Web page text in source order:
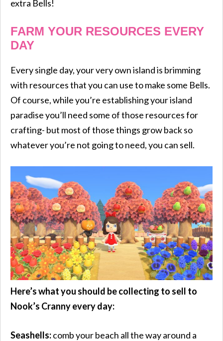
extra Bells!
FARM YOUR RESOURCES EVERY
DAY
Every single day, your very own island is brimming
with resources that you can use to make some Bells.
Of course, while you’re establishing your island
paradise you’ll need some of those resources for
crafting- but most of those things grow back so
whatever you’re not going to need, you can sell.
Here’s what you should be collecting to sell to
Nook’s Cranny every day:
Seashells:comb your beach all the way around a